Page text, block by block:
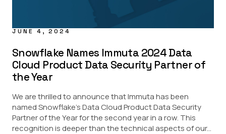
JUNE 4, 2024
Snowflake Names Immuta 2024 Data
Cloud Product Data Security Partner of
the Year
We are thrilled to announce that Immuta has been
named Snowflake’s Data Cloud Product Data Security
Partner of the Year for the second year in a row. This
recognition is deeper than the technical aspects of our...